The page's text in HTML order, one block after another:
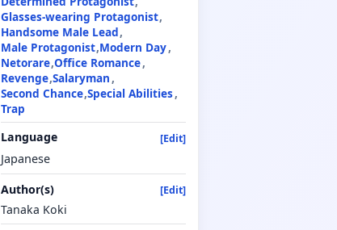
Glasses-wearing Protagonist
Handsome Male Lead
Male Protagonist Modern Day
Netorare Office Romance
Revenge Salaryman
Second Chance Special Abilities
Trap
Language
[Edit]
Japanese
Author(s)
[Edit]
Tanaka Koki